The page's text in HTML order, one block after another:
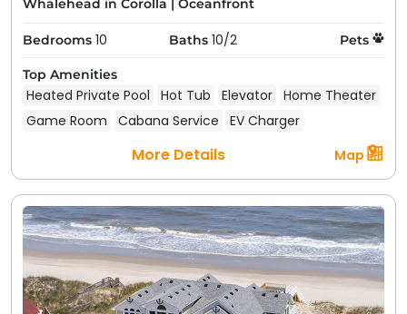
Whalehead in Corolla | Oceanfront
Bedrooms 10 Baths 10/2 Pets
Top Amenities
Heated Private Pool Hot Tub Elevator Home Theater
Game Room
Cabana Service EV Charger
More Details Map